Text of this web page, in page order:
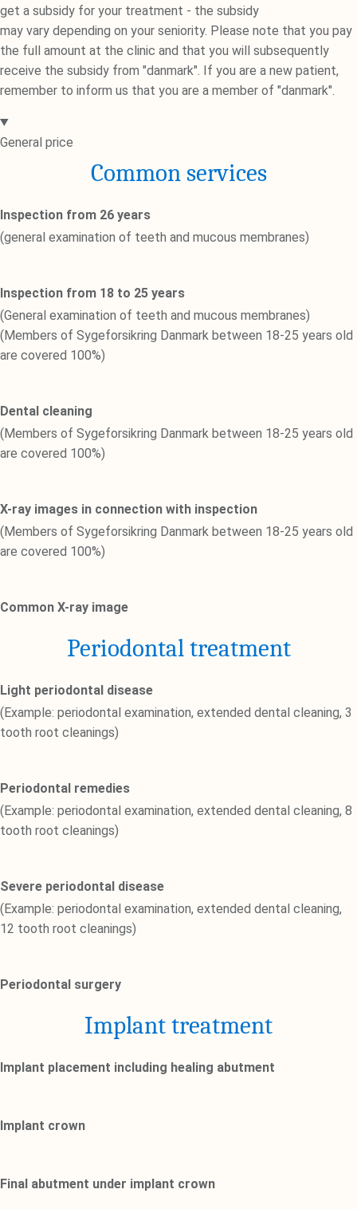
get a subsidy for your treatment - the subsidy
may vary depending on your seniority. Please note that you pay
the full amount at the clinic and that you will subsequently
receive the subsidy from "danmark". If you are a new patient,
remember to inform us that you are a member of "danmark".
General price
Common services
Inspection from 26 years
(general examination of teeth and mucous membranes)
Inspection from 18 to 25 years
(General examination of teeth and mucous membranes)
(Members of Sygeforsikring Danmark between 18-25 years old
are covered 100%)
Dental cleaning
(Members of Sygeforsikring Danmark between 18-25 years old
are covered 100%)
X-ray images in connection with inspection
(Members of Sygeforsikring Danmark between 18-25 years old
are covered 100%)
Common X-ray image
Periodontal treatment
Light periodontal disease
(Example: periodontal examination, extended dental cleaning, 3
tooth root cleanings)
Periodontal remedies
(Example: periodontal examination, extended dental cleaning, 8
tooth root cleanings)
Severe periodontal disease
(Example: periodontal examination, extended dental cleaning,
12 tooth root cleanings)
Periodontal surgery
Implant treatment
Implant placement including healing abutment
Implant crown
Final abutment under implant crown